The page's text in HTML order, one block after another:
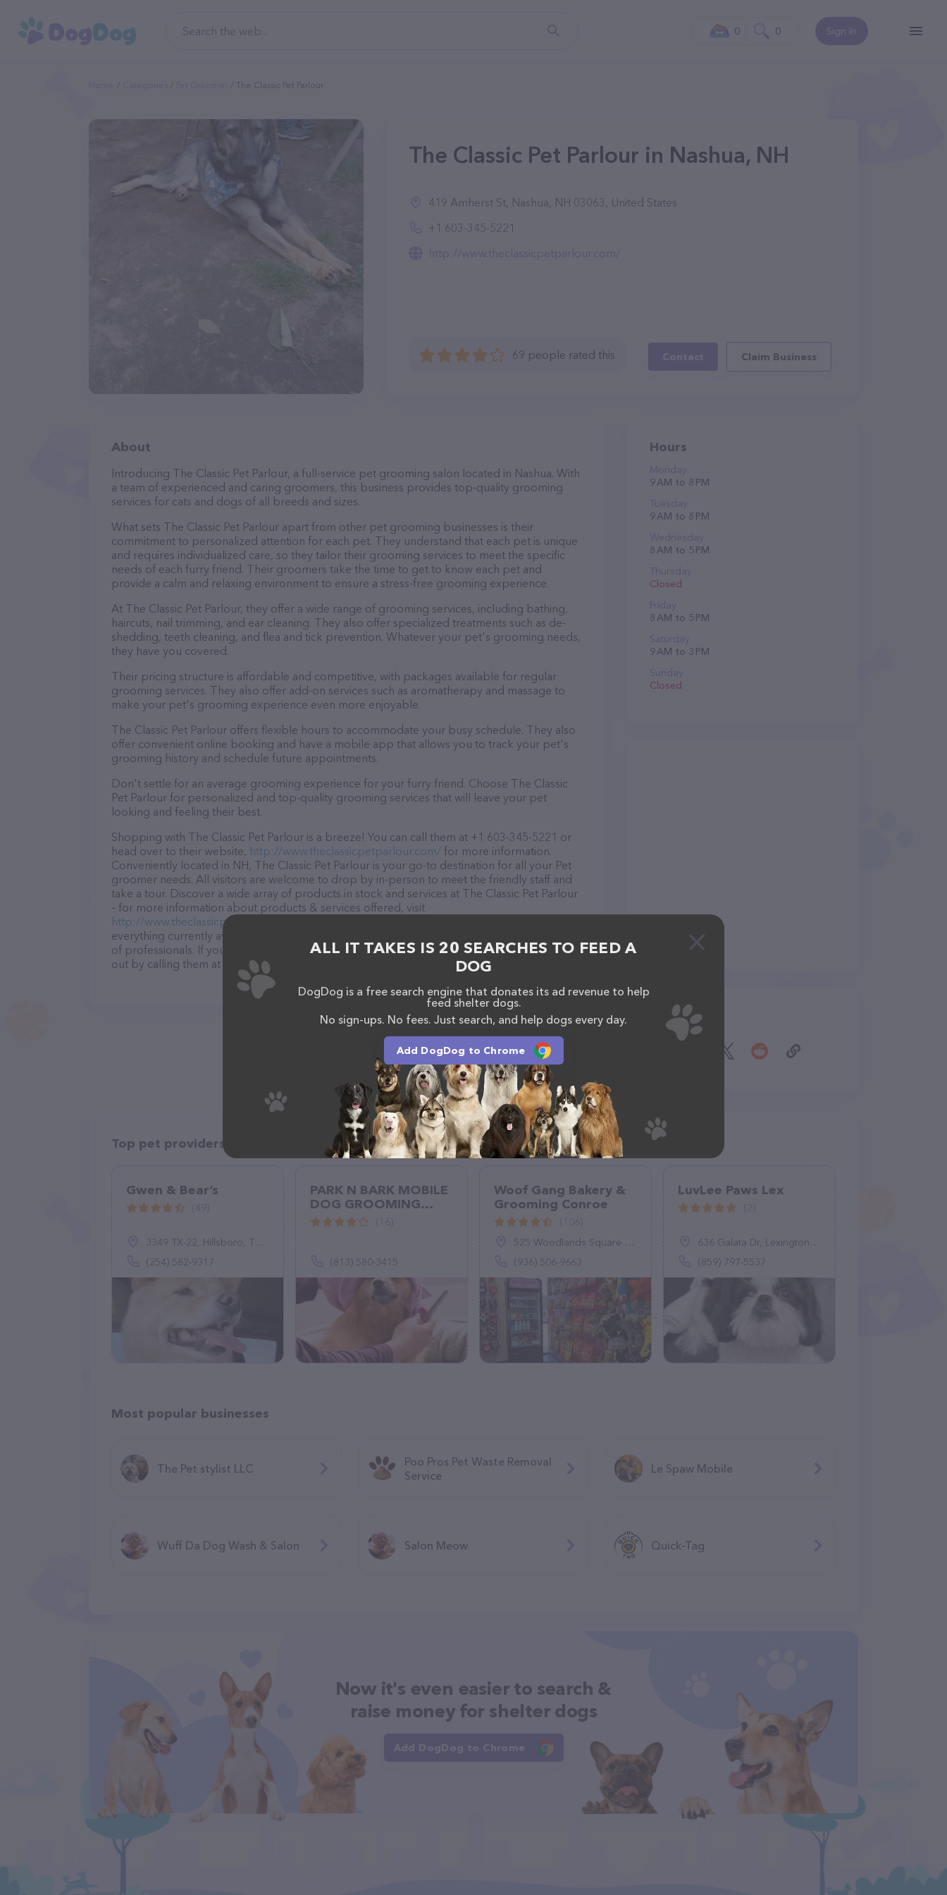
Sign In
0 0
The Classic Pet Parlour
The Classic Pet Parlour in Nashua, NH
419 Amherst St, Nashua, NH 03063, United States
+1 603-345-5221
http://www.theclassicpetparlour.com/
69 people rated this Contact Claim Business
About
Introducing The Classic Pet Parlour, a full-service pet grooming salon located in Nashua. With
a team of experienced and caring groomers, this business provides top-quality grooming
services for cats and dogs of all breeds and sizes.
What sets The Classic Pet Parlour apart from other pet grooming businesses is their
commitment to personalized attention for each pet. They understand that each pet is unique
and requires individualized care, so they tailor their grooming services to meet the specific
needs of each furry friend. Their groomers take the time to get to know each pet and
provide a calm and relaxing environment to ensure a stress-free grooming experience.
At The Classic Pet Parlour, they offer a wide range of grooming services, including bathing,
haircuts, nail trimming, and ear cleaning. They also offer specialized treatments such as de-
shedding, teeth cleaning, and flea and tick prevention. Whatever your pet's grooming needs,
they have you covered.
Their pricing structure is affordable and competitive, with packages available for regular
grooming services. They also offer add-on services such as aromatherapy and massage to
make your pet's grooming experience even more enjoyable.
The Classic Pet Parlour offers flexible hours to accommodate your busy schedule. They also
offer convenient online booking and have a mobile app that allows you to track your pet's
grooming history and schedule future appointments.
Don't settle for an average grooming experience for your furry friend. Choose The Classic
Pet Parlour for personalized and top-quality grooming services that will leave your pet
looking and feeling their best.
Shopping with The Classic Pet Parlour is a breeze! You can call them at +1 603-345-5221 or
head over to their website, http://www.theclassicpetparlour.com/ for more information.
Conveniently located in NH, The Classic Pet Parlour is your go-to destination for all your Pet
groomer needs. All visitors are welcome to drop by in-person to meet the friendly staff and
take a tour. Discover a wide array of products in stock and services at The Classic Pet Parlour
– for more information about products & services offered, visit
http://www.theclassicpetparlour.com/
everything currently available, as well as information about the The Classic Pet Parlour team
of professionals. If you have any questions, comments, or feedback, don't hesitate to reach
out by calling them at +1 603-345-5221.
Hours
Monday
9 AM to 8 PM
Tuesday
9 AM to 8 PM
Wednesday
8 AM to 5 PM
Thursday
Closed
Friday
8 AM to 5 PM
Saturday
9 AM to 3 PM
Sunday
Closed
Share
Top pet providers in your area
Gwen & Bear’s
3349 TX-22, Hillsboro, TX 76645
(254) 582-9317
PARK N BARK MOBILE
DOG GROOMING
ZEPHYRHILLS
(813) 580-3415
Woof Gang Bakery &
Grooming Conroe
525 Woodlands Square Blvd, Suite 150, Conroe, TX 77384
(936) 506-9663
LuvLee Paws Lex
636 Galata Dr, Lexington, KY 40503
(859) 797-5537
Most popular businesses
The Pet stylist LLC
Poo Pros Pet Waste Removal
Service
Le Spaw Mobile
Wuff Da Dog Wash & Salon Salon Meow Quick-Tag
Now it's even easier to search &
raise money for shelter dogs
Add DogDog to Chrome
ALL IT TAKES IS 20 SEARCHES TO FEED A
DOG
DogDog is a free search engine that donates its ad revenue to help
feed shelter dogs.
No sign-ups. No fees. Just search, and help dogs every day.
Add DogDog to Chrome